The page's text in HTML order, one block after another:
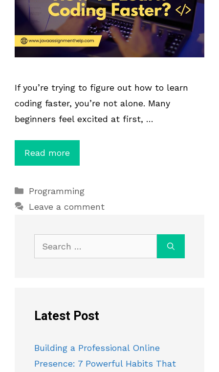
If you’re trying to figure out how to learn
coding faster, you’re not alone. Many
beginners feel excited at first, …
Read more
Categories
Programming
Leave a comment
Search
for:
Latest Post
Building a Professional Online
Presence: 7 Powerful Habits That